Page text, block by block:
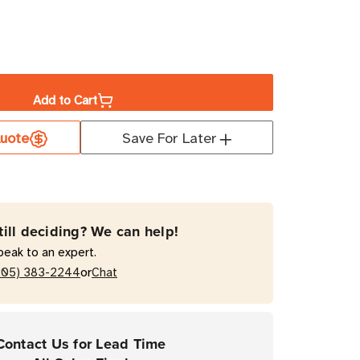
Add to Cart
Save For Later
deciding? We can help!
to an expert.
383-2244orChat
Us for Lead Time